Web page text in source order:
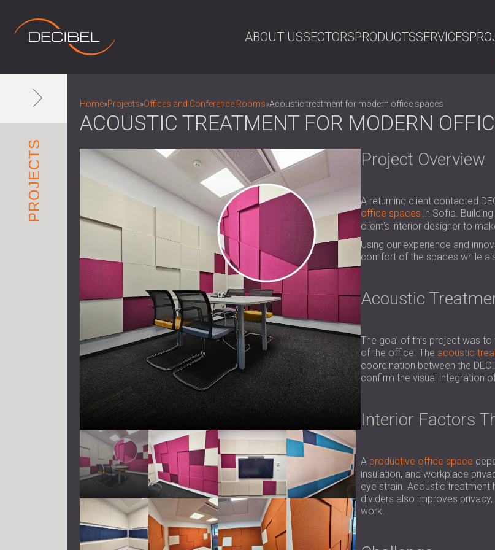
ABOUT USSECTORSPRODUCTSSERVICES
PROJECTS
Home»Projects»Offices and Conference Rooms»Acoustic treatment for modern office spaces
ACOUSTIC TREATMENT FOR MODERN
Project Overview
A returning client contacted
office spaces in Sofia.
client's interior designer to
Using our experience and
comfort of the spaces while
Acoustic
The goal of this project was
of the office. The acoustic
coordination between the
confirm the visual integration
Interior Factors
A productive office space
insulation, and workplace
eye strain. Acoustic treatment
dividers also improves
work.